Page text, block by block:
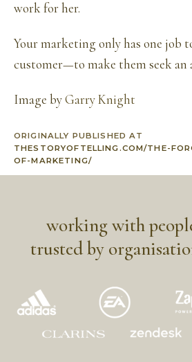
work for her.
Your marketing only has one job
customer—to make them seek an
Image byGarry Knight
ORIGINALLY PUBLISHED AT
THESTORYOFTELLING.COM/THE-
OF-MARKETING/
working with
trusted by